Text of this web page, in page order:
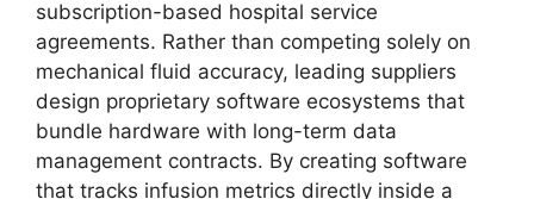
subscription-based hospital service
agreements. Rather than competing solely on
mechanical fluid accuracy, leading suppliers
design proprietary software ecosystems that
bundle hardware with long-term data
management contracts. By creating software
that tracks infusion metrics directly inside a